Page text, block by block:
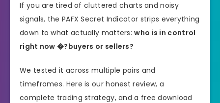
If you are tired of cluttered charts and noisy
signals, the PAFX Secret Indicator strips everything
down to what actually matters:who is in control
right now �?buyers or sellers?
We tested it across multiple pairs and
timeframes. Here is our honest review, a
complete trading strategy, and a free download